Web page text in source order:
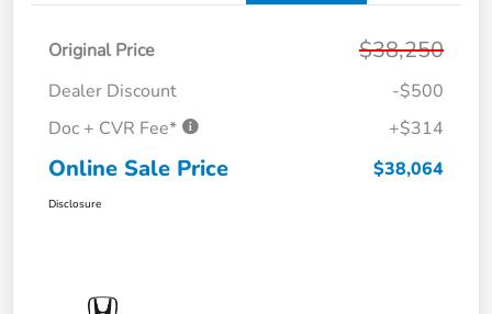
Original Price $38,250
Dealer Discount
-$500
Doc + CVR Fee*
+$314
Online Sale Price $38,064
Disclosure